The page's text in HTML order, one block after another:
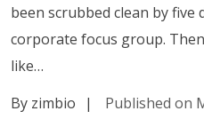
been scrubbed clean by
corporate focus group.
like…
By zimbio
| Published on